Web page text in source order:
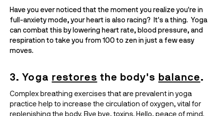
Have you ever noticed that the moment you realize you're in
full-anxiety mode, your heart is also racing?  It's a thing.  Yoga
can combat this by lowering heart rate, blood pressure, and
respiration to take you from 100 to zen in just a few easy
moves.
3. Yoga restores the body's balance.
Complex breathing exercises that are prevalent in yoga
practice help to increase the circulation of oxygen, vital for
replenishing the body. Bye bye, toxins. Hello, peace of mind.